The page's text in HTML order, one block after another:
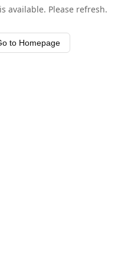
available. Please refresh.
to Homepage